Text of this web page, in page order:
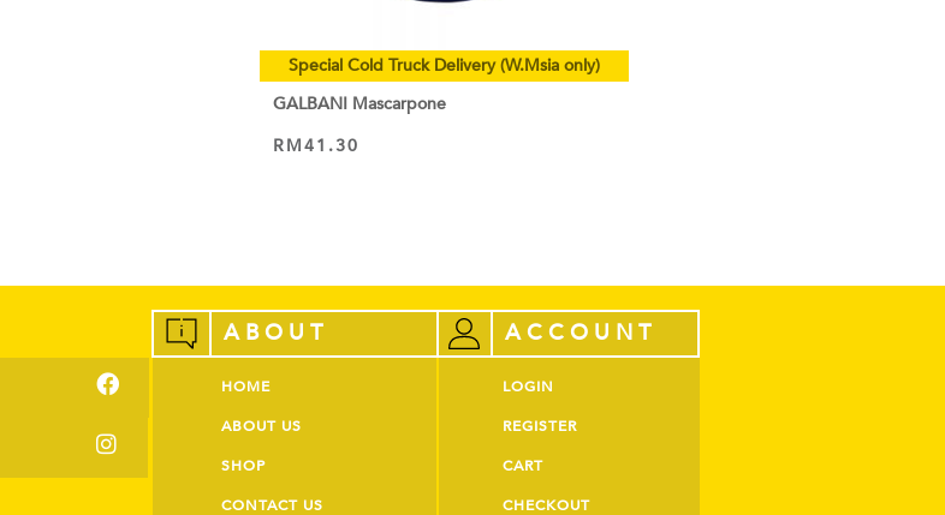
Special Cold Truck Delivery (W.Msia only)
GALBANI Mascarpone
RM41.30
VIEW PRODUCT
ABOUT
HOME
ABOUT US
SHOP
CONTACT US
ACCOUNT
LOGIN
REGISTER
CART
CHECKOUT